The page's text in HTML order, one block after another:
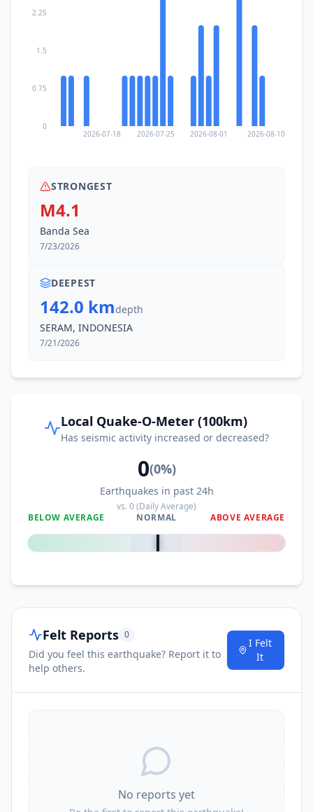
2026-07-18 2026-07-25 2026-08-01 2026-08-10
0
0.75
1.5
2.25
STRONGEST
M4.1
Banda Sea
7/23/2026
DEEPEST
142.0 kmdepth
SERAM, INDONESIA
7/21/2026
Local Quake-O-Meter (100km)
Has seismic activity increased or decreased?
0(0%)
Earthquakes in past 24h
vs.0(Daily Average)
BELOW AVERAGE
NORMAL ABOVE AVERAGE
0%
Felt Reports 0
Did you feel this earthquake? Report it to
help others.
I Felt
It
No reports yet